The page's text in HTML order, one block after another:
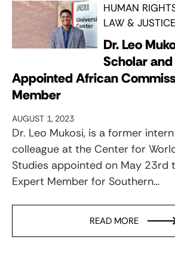
HUMAN
LAW & JUSTICE
Dr. Leo
Scholar
Appointed African
Member
AUGUST 1, 2023
Dr. Leo Mukosi, is a former
colleague at the Center for
Studies appointed on May 23rd
Expert Member for Southern…
READ MORE